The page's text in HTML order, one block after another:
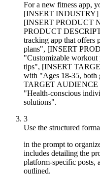
For a new fitness app,
[INSERT INDUSTRY]
[INSERT PRODUCT
PRODUCT
tracking app that offers
plans", [INSERT
"Customizable
tips", [INSERT
with "Ages 18-35, both
TARGET
"Health-conscious
solutions".
3
Use the structured
in the prompt to
includes detailing the
platform-specific posts,
outlined.